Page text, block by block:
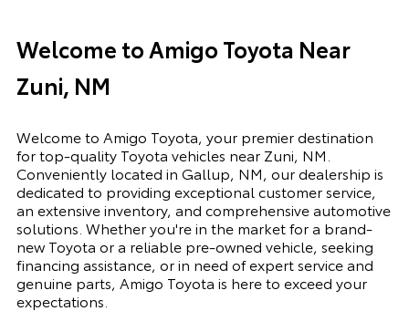
Welcome to Amigo Toyota Near
Zuni, NM
Welcome to Amigo Toyota, your premier destination
for top-quality Toyota vehicles near Zuni, NM.
Conveniently located in Gallup, NM, our dealership is
dedicated to providing exceptional customer service,
an extensive inventory, and comprehensive automotive
solutions. Whether you're in the market for a brand-
new Toyota or a reliable pre-owned vehicle, seeking
financing assistance, or in need of expert service and
genuine parts, Amigo Toyota is here to exceed your
expectations.